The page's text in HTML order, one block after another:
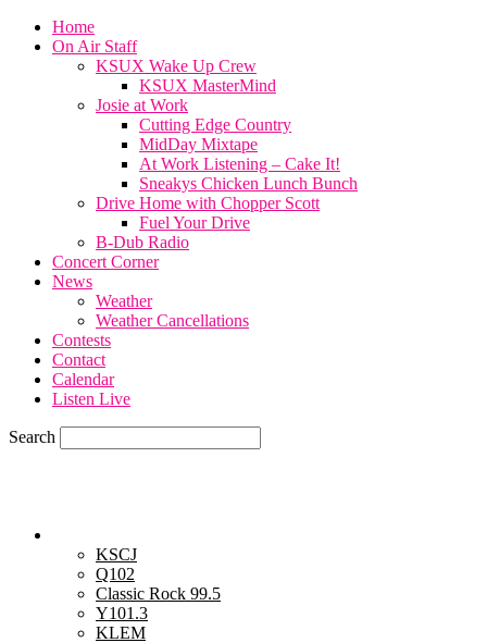
Home
On Air Staff
KSUX Wake Up Crew
KSUX MasterMind
Josie at Work
Cutting Edge Country
MidDay Mixtape
At Work Listening – Cake It!
Sneakys Chicken Lunch Bunch
Drive Home with Chopper Scott
Fuel Your Drive
B-Dub Radio
Concert Corner
News
Weather
Weather Cancellations
Contests
Contact
Calendar
Listen Live
Search
KSCJ
Q102
Classic Rock 99.5
Y101.3
KLEM